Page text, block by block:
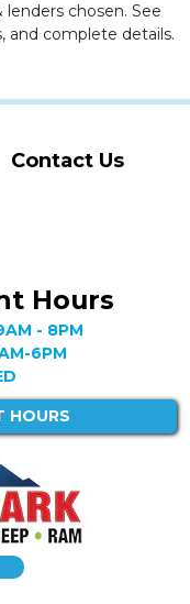
chosen. See
and complete details.
Contact Us
Hours
- 8PM
6PM
HOURS